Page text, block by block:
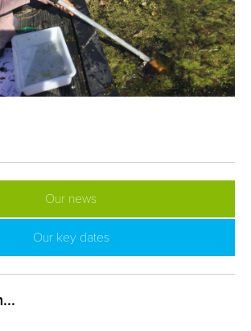
Our news
Our key dates